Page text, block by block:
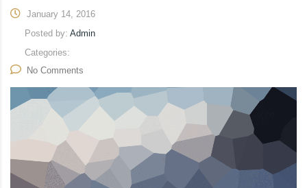
January 14, 2016
Posted by: Admin
Categories:
No Comments